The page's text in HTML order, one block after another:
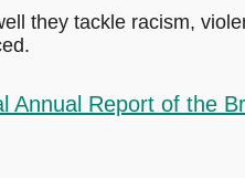
they tackle racism,
Annual Report of the